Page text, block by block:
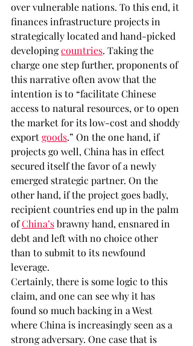
over vulnerable nations. To this end, it
finances infrastructure projects in
strategically located and hand-picked
developing countries. Taking the
charge one step further, proponents of
this narrative often avow that the
intention is to “facilitate Chinese
access to natural resources, or to open
the market for its low-cost and shoddy
export goods.” On the one hand, if
projects go well, China has in effect
secured itself the favor of a newly
emerged strategic partner. On the
other hand, if the project goes badly,
recipient countries end up in the palm
of China’s brawny hand, ensnared in
debt and left with no choice other
than to submit to its newfound
leverage.
Certainly, there is some logic to this
claim, and one can see why it has
found so much backing in a West
where China is increasingly seen as a
strong adversary. One case that is